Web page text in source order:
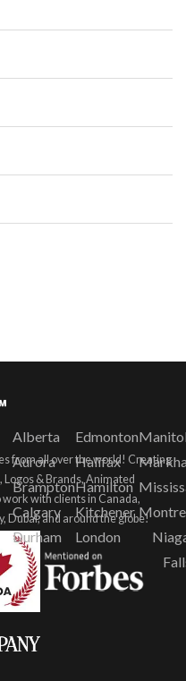
from all over the world! Creating
& Brands, Animated
with clients in Canada,
Dubai, and around the globe!
Alberta
Aurora
Brampton
Calgary
Durham
Edmonton
Halifax
Hamilton
Kitchener
London